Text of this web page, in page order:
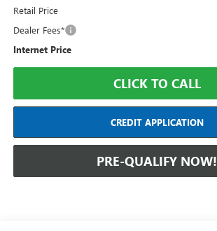
Retail Price
Dealer Fees*
Internet Price
CLICK TO CALL
CREDIT APPLICATION
PRE-QUALIFY NOW!